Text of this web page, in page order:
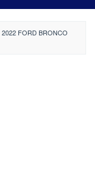
2022 FORD BRONCO